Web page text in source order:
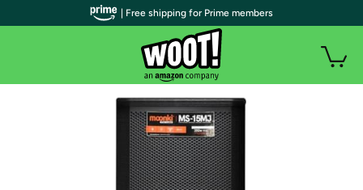
| Free shipping for Prime members